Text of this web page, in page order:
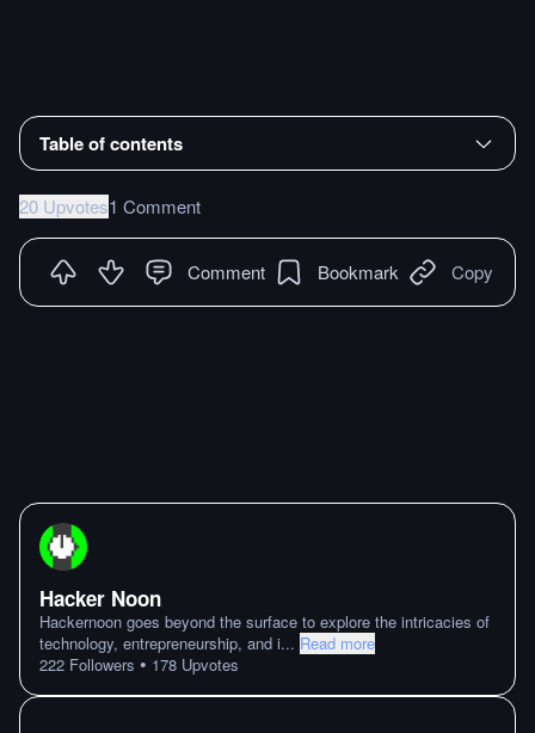
Table of contents
20 Upvotes1 Comment
Comment Bookmark Copy
Hacker Noon
Hackernoon goes beyond the surface to explore the intricacies of
technology, entrepreneurship, and i... Read more
222 Followers • 178 Upvotes